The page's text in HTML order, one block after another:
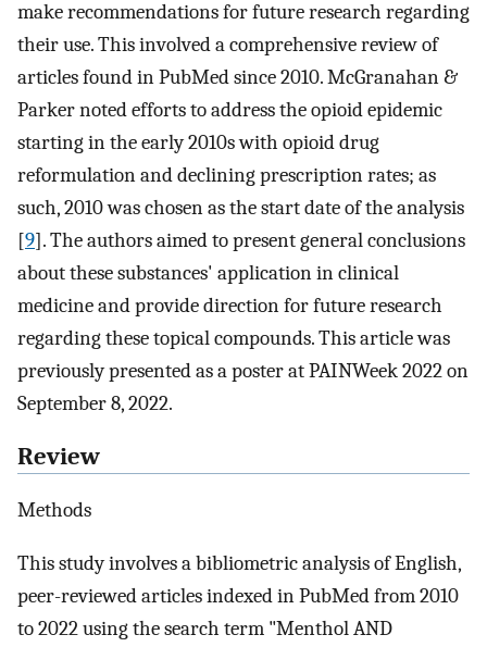
make recommendations for future research regarding
their use. This involved a comprehensive review of
articles found in PubMed since 2010. McGranahan &
Parker noted efforts to address the opioid epidemic
starting in the early 2010s with opioid drug
reformulation and declining prescription rates; as
such, 2010 was chosen as the start date of the analysis
[9]. The authors aimed to present general conclusions
about these substances' application in clinical
medicine and provide direction for future research
regarding these topical compounds. This article was
previously presented as a poster at PAINWeek 2022 on
September 8, 2022.
Review
Methods
This study involves a bibliometric analysis of English,
peer-reviewed articles indexed in PubMed from 2010
to 2022 using the search term "Menthol AND